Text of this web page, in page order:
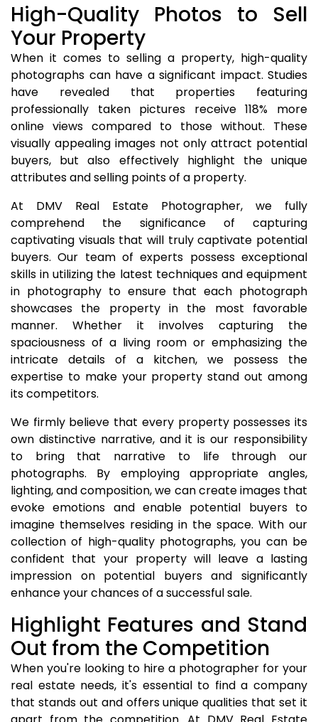
High-Quality Photos to Sell
Your Property
When it comes to selling a property, high-quality
photographs can have a significant impact. Studies
have revealed that properties featuring
professionally taken pictures receive 118% more
online views compared to those without. These
visually appealing images not only attract potential
buyers, but also effectively highlight the unique
attributes and selling points of a property.
At DMV Real Estate Photographer, we fully
comprehend the significance of capturing
captivating visuals that will truly captivate potential
buyers. Our team of experts possess exceptional
skills in utilizing the latest techniques and equipment
in photography to ensure that each photograph
showcases the property in the most favorable
manner. Whether it involves capturing the
spaciousness of a living room or emphasizing the
intricate details of a kitchen, we possess the
expertise to make your property stand out among
its competitors.
We firmly believe that every property possesses its
own distinctive narrative, and it is our responsibility
to bring that narrative to life through our
photographs. By employing appropriate angles,
lighting, and composition, we can create images that
evoke emotions and enable potential buyers to
imagine themselves residing in the space. With our
collection of high-quality photographs, you can be
confident that your property will leave a lasting
impression on potential buyers and significantly
enhance your chances of a successful sale.
Highlight Features and Stand
Out from the Competition
When you're looking to hire a photographer for your
real estate needs, it's essential to find a company
that stands out and offers unique qualities that set it